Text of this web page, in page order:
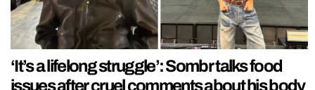
‘It’s a lifelong struggle’: Sombr talks food
issues after cruel comments about his body